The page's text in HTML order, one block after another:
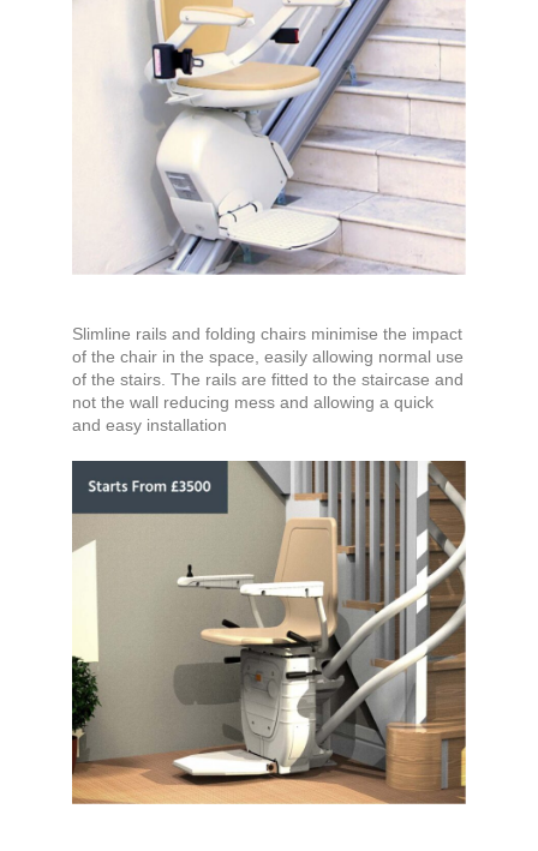
Slimline rails and folding chairs minimise the impact
of the chair in the space, easily allowing normal use
of the stairs. The rails are fitted to the staircase and
not the wall reducing mess and allowing a quick
and easy installation